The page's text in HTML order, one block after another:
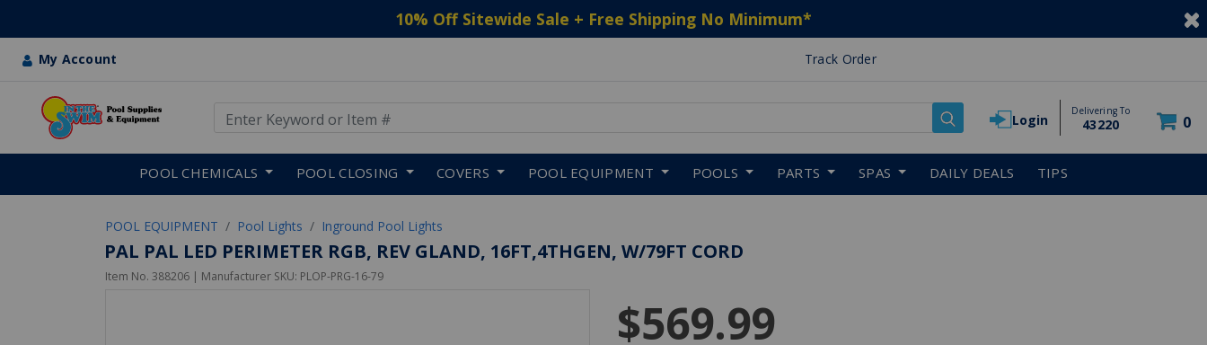
10% Off Sitewide Sale + Free Shipping No Minimum*
My Account Track Order
Login
Delivering To
43220 0
POOL CHEMICALS POOL CLOSING COVERS POOL EQUIPMENT POOLS PARTS SPAS DAILY DEALS TIPS
POOL EQUIPMENT Pool Lights Inground Pool Lights
PAL PAL LED PERIMETER RGB, REV GLAND, 16FT,4THGEN, W/79FT CORD
Item No. 388206 | Manufacturer SKU: PLOP-PRG-16-79
$569.99